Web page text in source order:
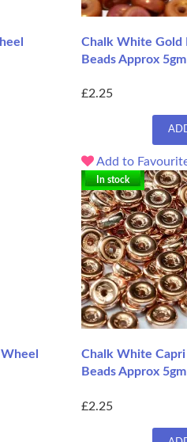
Chalk White Gold
Beads Approx 5gm
£2.25
Add to
In stock
Chalk White Capri
Beads Approx 5gm
£2.25